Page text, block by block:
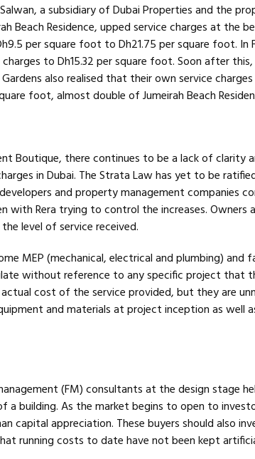
a subsidiary of Dubai Properties and the
Beach Residence, upped service charges at the
per square foot to Dh21.75 per square foot. In
to Dh15.32 per square foot. Soon after
Gardens also realised that their own service
foot, almost double of Jumeirah Beach
Boutique, there continues to be a lack of clarity
in Dubai. The Strata Law has yet to be
and property management companies
with Rera trying to control the increases.
level of service received.
MEP (mechanical, electrical and plumbing) and
without reference to any specific project that
cost of the service provided, but they are
and materials at project inception as well
(FM) consultants at the design stage
a building. As the market begins to open to
capital appreciation. These buyers should also
running costs to date have not been kept